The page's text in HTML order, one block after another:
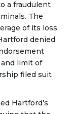
a fraudulent
The
of its loss
denied
limit of
filed suit
Hartford’s